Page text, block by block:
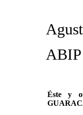
ABIP
Éste y